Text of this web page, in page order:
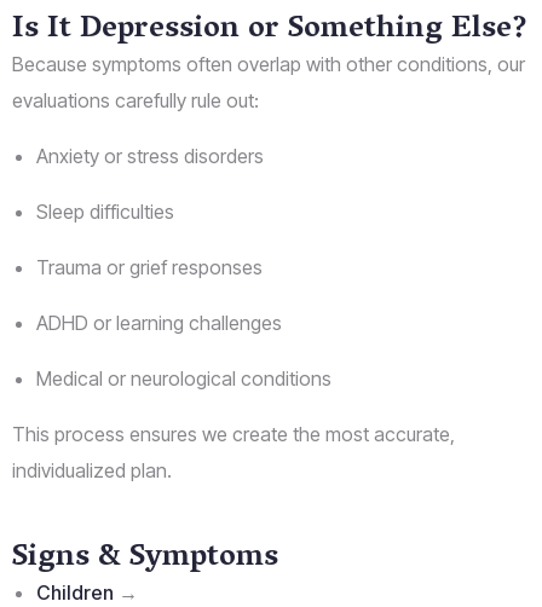
Is It Depression or Something Else?
Because symptoms often overlap with other conditions, our
evaluations carefully rule out:
Anxiety or stress disorders
Sleep difficulties
Trauma or grief responses
ADHD or learning challenges
Medical or neurological conditions
This process ensures we create the most accurate,
individualized plan.
Signs & Symptoms
Children →